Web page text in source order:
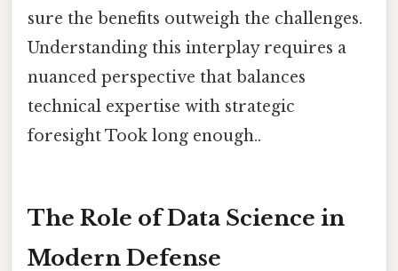
sure the benefits outweigh the challenges.
Understanding this interplay requires a
nuanced perspective that balances
technical expertise with strategic
foresight Took long enough..
The Role of Data Science in
Modern Defense